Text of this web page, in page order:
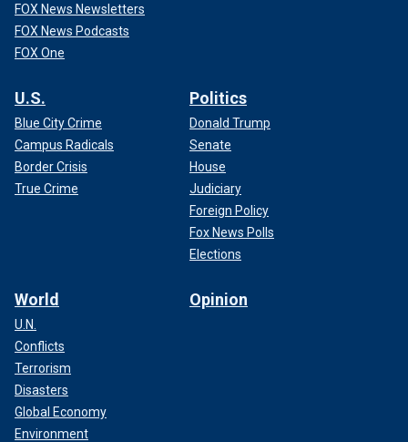
FOX News Newsletters
FOX News Podcasts
FOX One
U.S.
Blue City Crime
Campus Radicals
Border Crisis
True Crime
Politics
Donald Trump
Senate
House
Judiciary
Foreign Policy
Fox News Polls
Elections
World
U.N.
Conflicts
Terrorism
Disasters
Global Economy
Environment
Opinion